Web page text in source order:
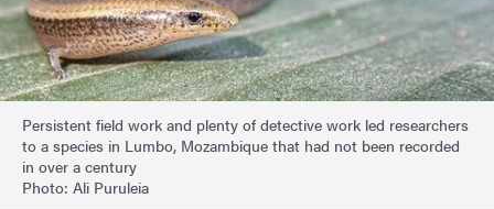
Persistent field work and plenty of detective work led researchers
to a species in Lumbo, Mozambique that had not been recorded
in over a century
Photo: Ali Puruleia